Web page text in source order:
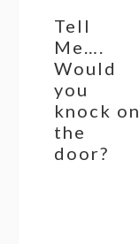
Tell
Me….
Would
you
knock on
the
door?